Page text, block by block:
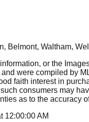
Belmont, Waltham,
or the
were compiled by
faith interest in
consumers may
as to the accuracy
12:00:00 AM